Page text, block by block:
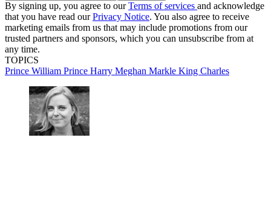
By signing up, you agree to ourTerms of services and acknowledge
that you have read ourPrivacy Notice. You also agree to receive
marketing emails from us that may include promotions from our
trusted partners and sponsors, which you can unsubscribe from at
any time.
TOPICS
Prince William Prince Harry Meghan Markle King Charles